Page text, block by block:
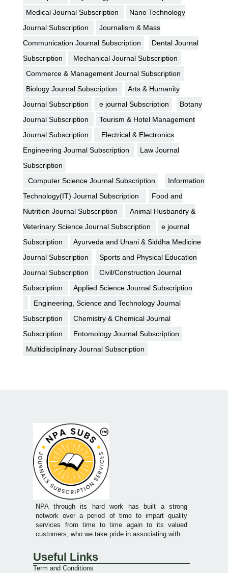
Medical Journal Subscription
Nano Technology
Journal Subscription
Journalism & Mass
Communication Journal Subscription
Dental Journal
Subscription
Mechanical Journal Subscription
Commerce & Management Journal Subscription
Biology Journal Subscription
Arts & Humanity
Journal Subscription
e journal Subscription
Botany
Journal Subscription
Tourism & Hotel Management
Journal Subscription
Electrical & Electronics
Engineering Journal Subscription
Law Journal
Subscription
Computer Science Journal Subscription
Information
Technology(IT) Journal Subscription
Food and
Nutrition Journal Subscription
Animal Husbandry &
Veterinary Science Journal Subscription
e journal
Subscription
Ayurveda and Unani & Siddha Medicine
Journal Subscription
Sports and Physical Education
Journal Subscription
Civil/Construction Journal
Subscription
Applied Science Journal Subscription
Engineering, Science and Technology Journal
Subscription
Chemistry & Chemical Journal
Subscription
Entomology Journal Subscription
Multidisciplinary Journal Subscription
NPA through its hard work has built a strong
network over a period of time to impart quality
services from time to time again to its valued
customers, who we take pride in associating with.
Useful Links
Term and Conditions